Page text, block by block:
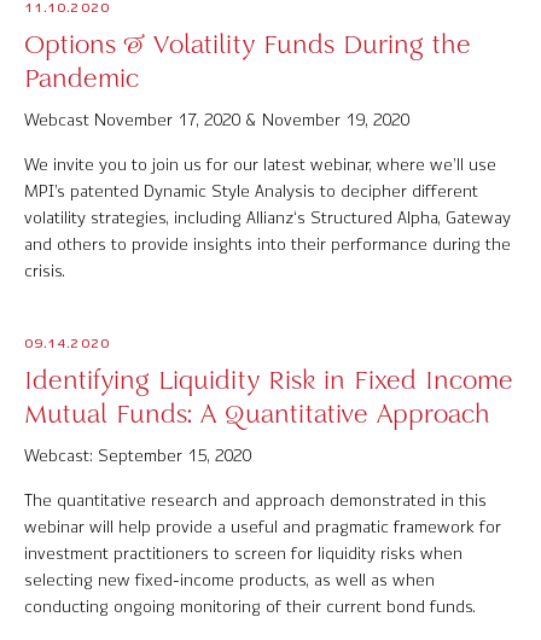
11.10.2020
Options & Volatility Funds During the
Pandemic
Webcast November 17, 2020 & November 19, 2020
We invite you to join us for our latest webinar, where we’ll use
MPI’s patented Dynamic Style Analysis to decipher different
volatility strategies, including Allianz‘s Structured Alpha, Gateway
and others to provide insights into their performance during the
crisis.
09.14.2020
Identifying Liquidity Risk in Fixed Income
Mutual Funds: A Quantitative Approach
Webcast: September 15, 2020
The quantitative research and approach demonstrated in this
webinar will help provide a useful and pragmatic framework for
investment practitioners to screen for liquidity risks when
selecting new fixed-income products, as well as when
conducting ongoing monitoring of their current bond funds.